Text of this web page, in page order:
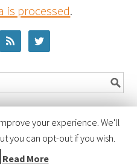
is processed.
· POWERED BY
your experience. We'll
you can opt-out if you wish.
Read More